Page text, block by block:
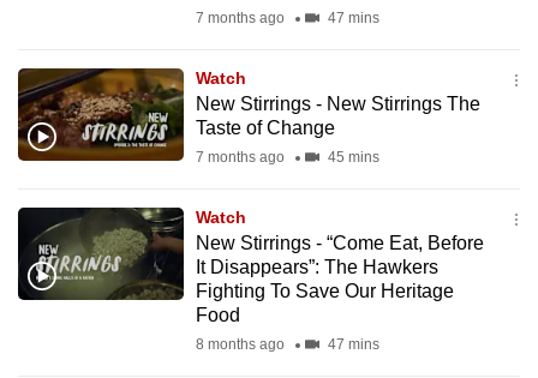
7 months ago 47 mins
Watch
New Stirrings - New Stirrings The
Taste of Change
7 months ago 45 mins
Watch
New Stirrings - “Come Eat, Before
It Disappears”: The Hawkers
Fighting To Save Our Heritage
Food
8 months ago 47 mins
we
want
your
experience
CNA
to
be
fast,